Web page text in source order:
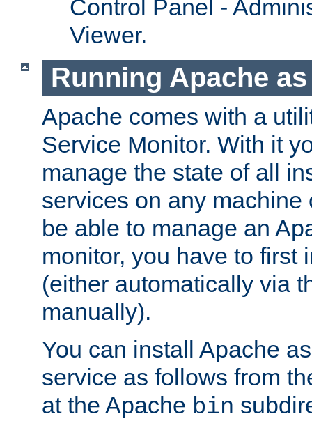
Control Panel -
Viewer.
Running Apache
Apache comes with a
Service Monitor. With it
manage the state of all
services on any machine
be able to manage an
monitor, you have to first
(either automatically via
manually).
You can install Apache
service as follows from
at the Apache bin